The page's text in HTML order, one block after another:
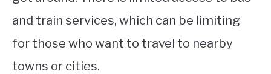
and train services, which can be limiting
for those who want to travel to nearby
towns or cities.